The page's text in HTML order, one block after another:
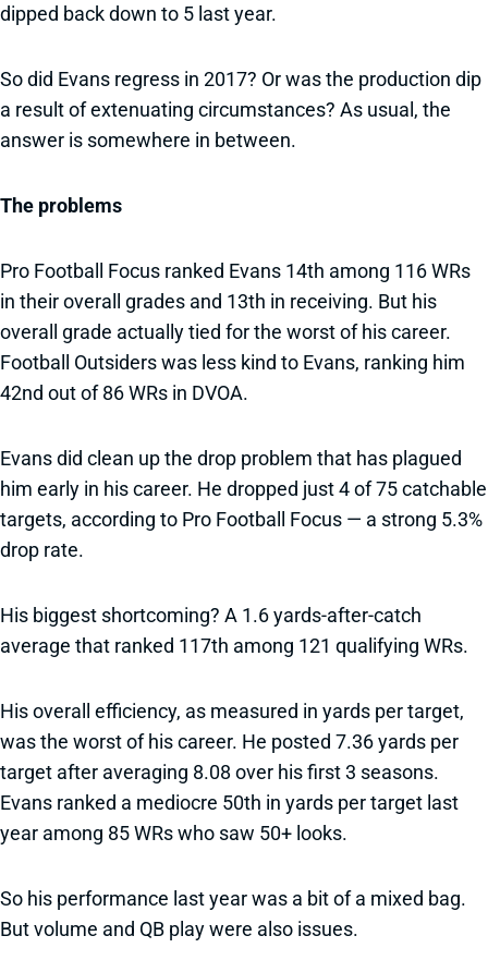
dipped back down to 5 last year.
So did Evans regress in 2017? Or was the production dip
a result of extenuating circumstances? As usual, the
answer is somewhere in between.
The problems
Pro Football Focus ranked Evans 14th among 116 WRs
in their overall grades and 13th in receiving. But his
overall grade actually tied for the worst of his career.
Football Outsiders was less kind to Evans, ranking him
42nd out of 86 WRs in DVOA.
Evans did clean up the drop problem that has plagued
him early in his career. He dropped just 4 of 75 catchable
targets, according to Pro Football Focus — a strong 5.3%
drop rate.
His biggest shortcoming? A 1.6 yards-after-catch
average that ranked 117th among 121 qualifying WRs.
His overall efficiency, as measured in yards per target,
was the worst of his career. He posted 7.36 yards per
target after averaging 8.08 over his first 3 seasons.
Evans ranked a mediocre 50th in yards per target last
year among 85 WRs who saw 50+ looks.
So his performance last year was a bit of a mixed bag.
But volume and QB play were also issues.